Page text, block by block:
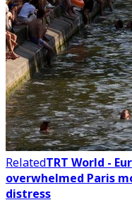
RelatedTRT World -
overwhelmed Paris
distress